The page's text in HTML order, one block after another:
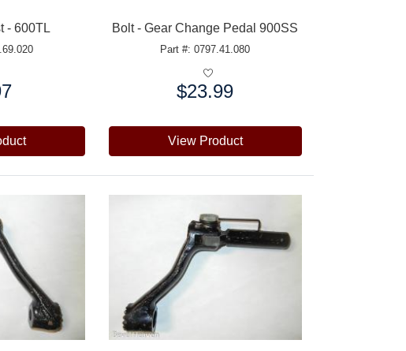
- 600TL Bolt - Gear Change Pedal 900SS
Part #: 0797.41.080
$23.99
View Product